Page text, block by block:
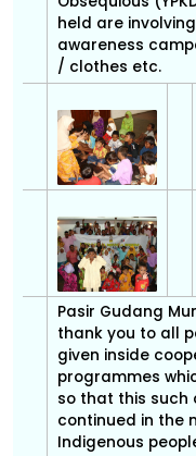
held are
awareness
/ clothes etc.
Pasir Gudang
thank you to all
given inside
programmes
so that this such
continued in the
Indigenous